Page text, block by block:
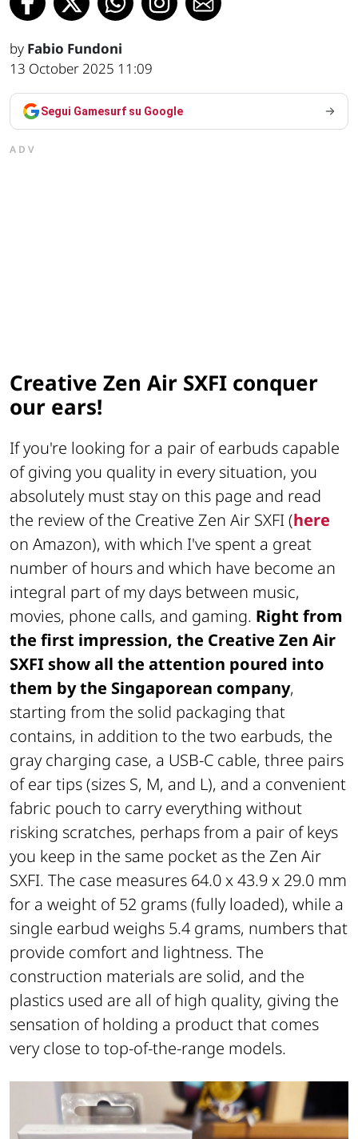
by Fabio Fundoni
13 October 2025 11:09
Segui Gamesurf su Google
ADV
Creative Zen Air SXFI conquer
our ears!
If you're looking for a pair of earbuds capable
of giving you quality in every situation, you
absolutely must stay on this page and read
the review of the Creative Zen Air SXFI (here
on Amazon), with which I've spent a great
number of hours and which have become an
integral part of my days between music,
movies, phone calls, and gaming. Right from
the first impression, the Creative Zen Air
SXFI show all the attention poured into
them by the Singaporean company,
starting from the solid packaging that
contains, in addition to the two earbuds, the
gray charging case, a USB-C cable, three pairs
of ear tips (sizes S, M, and L), and a convenient
fabric pouch to carry everything without
risking scratches, perhaps from a pair of keys
you keep in the same pocket as the Zen Air
SXFI. The case measures 64.0 x 43.9 x 29.0 mm
for a weight of 52 grams (fully loaded), while a
single earbud weighs 5.4 grams, numbers that
provide comfort and lightness. The
construction materials are solid, and the
plastics used are all of high quality, giving the
sensation of holding a product that comes
very close to top-of-the-range models.